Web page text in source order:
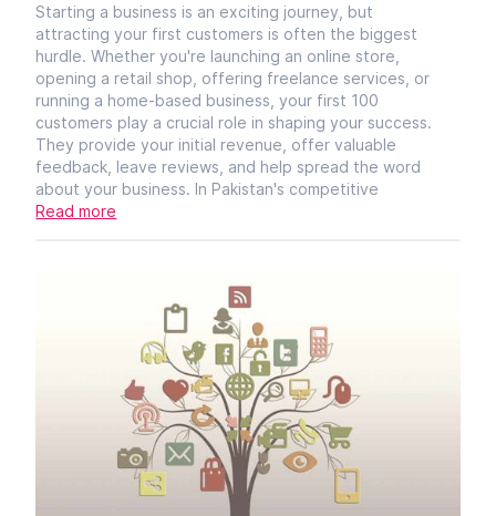
Starting a business is an exciting journey, but
attracting your first customers is often the biggest
hurdle. Whether you're launching an online store,
opening a retail shop, offering freelance services, or
running a home-based business, your first 100
customers play a crucial role in shaping your success.
They provide your initial revenue, offer valuable
feedback, leave reviews, and help spread the word
about your business. In Pakistan's competitive
Read more